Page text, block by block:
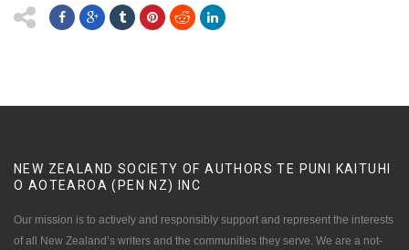
NEW ZEALAND SOCIETY OF AUTHORS TE PUNI KAITUHI
O AOTEAROA (PEN NZ)
INC
Our mission is to actively and responsibly support and represent the interests
of all New Zealand’s writers and the communities they serve. We are a not-